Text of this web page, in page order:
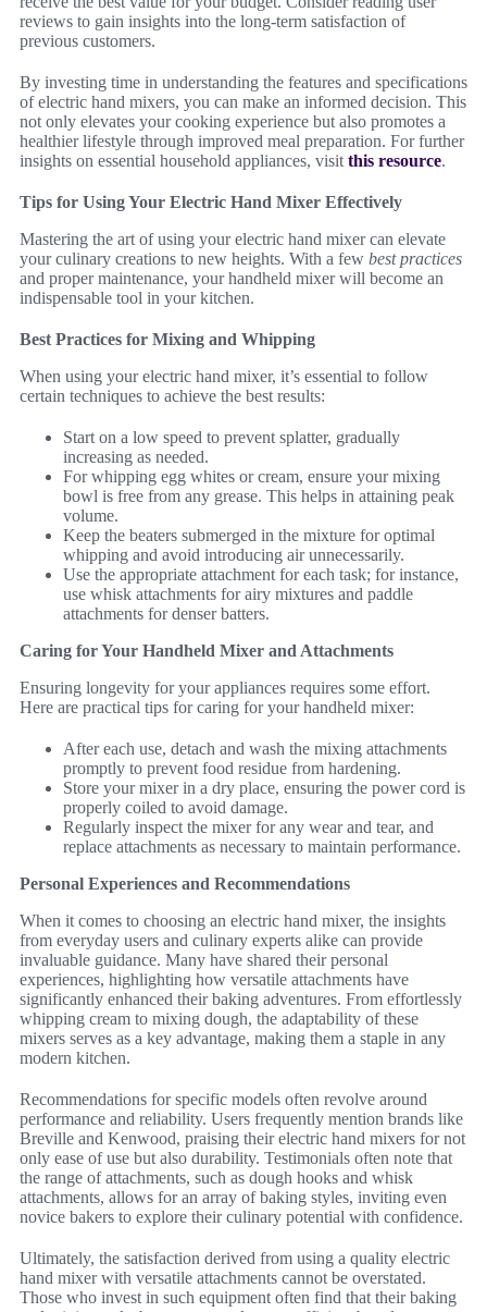
reviews to gain insights into the long-term satisfaction of
previous customers.
By investing time in understanding the features and specifications
of electric hand mixers, you can make an informed decision. This
not only elevates your cooking experience but also promotes a
healthier lifestyle through improved meal preparation. For further
insights on essential household appliances, visit this resource.
Tips for Using Your Electric Hand Mixer Effectively
Mastering the art of using your electric hand mixer can elevate
your culinary creations to new heights. With a few best practices
and proper maintenance, your handheld mixer will become an
indispensable tool in your kitchen.
Best Practices for Mixing and Whipping
When using your electric hand mixer, it’s essential to follow
certain techniques to achieve the best results:
Start on a low speed to prevent splatter, gradually
increasing as needed.
For whipping egg whites or cream, ensure your mixing
bowl is free from any grease. This helps in attaining peak
volume.
Keep the beaters submerged in the mixture for optimal
whipping and avoid introducing air unnecessarily.
Use the appropriate attachment for each task; for instance,
use whisk attachments for airy mixtures and paddle
attachments for denser batters.
Caring for Your Handheld Mixer and Attachments
Ensuring longevity for your appliances requires some effort.
Here are practical tips for caring for your handheld mixer:
After each use, detach and wash the mixing attachments
promptly to prevent food residue from hardening.
Store your mixer in a dry place, ensuring the power cord is
properly coiled to avoid damage.
Regularly inspect the mixer for any wear and tear, and
replace attachments as necessary to maintain performance.
Personal Experiences and Recommendations
When it comes to choosing an electric hand mixer, the insights
from everyday users and culinary experts alike can provide
invaluable guidance. Many have shared their personal
experiences, highlighting how versatile attachments have
significantly enhanced their baking adventures. From effortlessly
whipping cream to mixing dough, the adaptability of these
mixers serves as a key advantage, making them a staple in any
modern kitchen.
Recommendations for specific models often revolve around
performance and reliability. Users frequently mention brands like
Breville and Kenwood, praising their electric hand mixers for not
only ease of use but also durability. Testimonials often note that
the range of attachments, such as dough hooks and whisk
attachments, allows for an array of baking styles, inviting even
novice bakers to explore their culinary potential with confidence.
Ultimately, the satisfaction derived from using a quality electric
hand mixer with versatile attachments cannot be overstated.
Those who invest in such equipment often find that their baking